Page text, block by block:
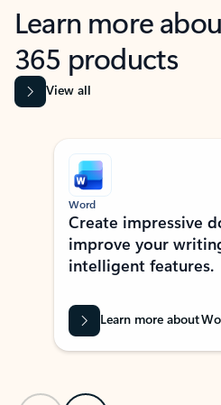
Learn more
365 products
View all
Showing slide 1 of 9
Word
Create impressive
improve your
intelligent features.
Learn more about